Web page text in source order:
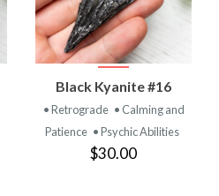
Black Kyanite #16
• Retrograde • Calming and
Patience • Psychic Abilities
$30.00